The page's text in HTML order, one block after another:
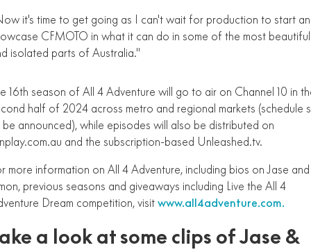
it's time to get going as I can't wait for production to start
CFMOTO in what it can do in some of the most beautiful
isolated parts of Australia."
16th season of All 4 Adventure will go to air on Channel 10 in
half of 2024 across metro and regional markets (schedule
announced), while episodes will also be distributed on
and the subscription-based Unleashed.tv.
more information on All 4 Adventure, including bios on Jase and
previous seasons and giveaways including Live the All 4
Dream competition, visit www.all4adventure.com.
a look at some clips of Jase &